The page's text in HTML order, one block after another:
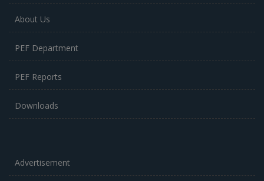
About Us
PEF Department
PEF Reports
Downloads
Advertisement